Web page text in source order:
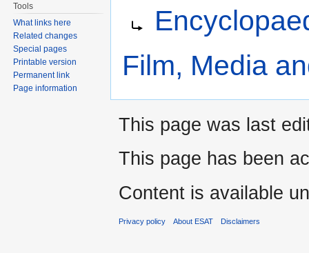
navigation
search
Film, Media
Tools
What links here
Related changes
Special pages
Printable version
Permanent link
Page information
This page was last
This page has been
Content is available
Privacy policy About ESAT Disclaimers